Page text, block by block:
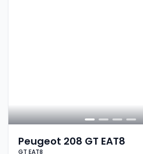
Peugeot 208 GT EAT8
GT EAT8